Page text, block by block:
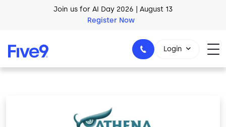
Skip to main contentJoin us for AI Day 2026 | August 13
Register Now
Login
Image